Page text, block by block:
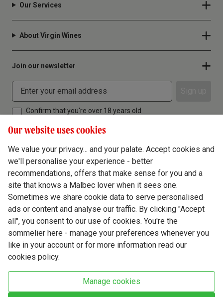
Our Services
About Virgin Wines
Join our newsletter
Confirm that you're over 18 years old
Terms & Conditions
Privacy Policy
Responsible Drinking
Cookie Policy
Ethics Hub
Modern Slavery
© Virgin Wines 2026 All rights reserved.
Our website uses cookies
We value your privacy... and your palate. Accept cookies and
we'll personalise your experience - better
recommendations, offers that make sense for you and a
site that knows a Malbec lover when it sees one.
Sometimes we share cookie data to serve personalised
ads or content and analyse our traffic. By clicking "Accept
all", you consent to our use of cookies. You're the
sommelier here - manage your preferences whenever you
like in your account or for more information read our
cookies policy.
Manage cookies